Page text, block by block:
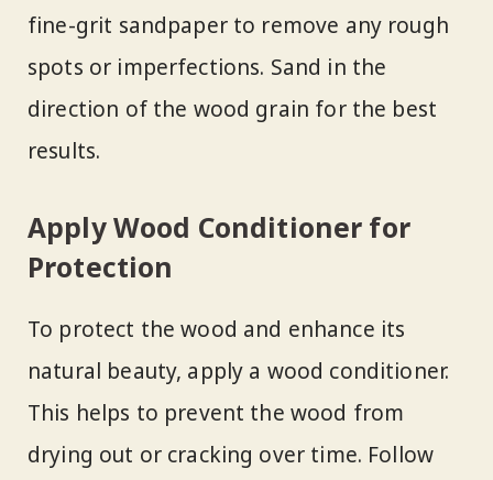
fine-grit sandpaper to remove any rough
spots or imperfections. Sand in the
direction of the wood grain for the best
results.
Apply Wood Conditioner for
Protection
To protect the wood and enhance its
natural beauty, apply a wood conditioner.
This helps to prevent the wood from
drying out or cracking over time. Follow